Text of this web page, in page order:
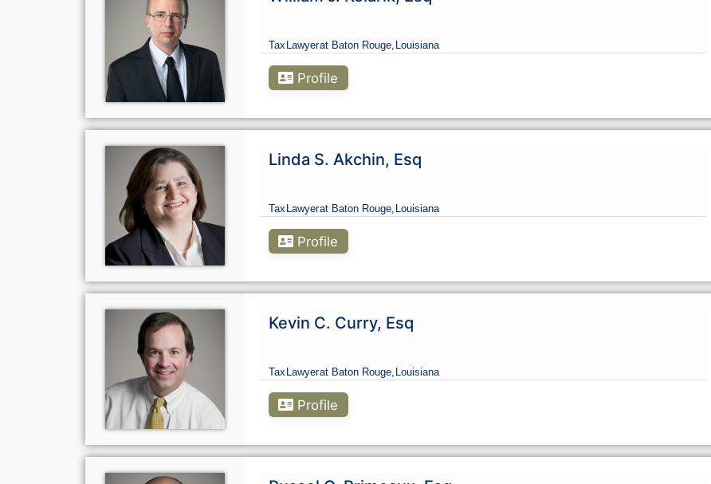
Tax Lawyerat Baton Rouge, Louisiana
Profile
Linda S. Akchin, Esq
Tax Lawyerat Baton Rouge, Louisiana
Profile
Kevin C. Curry, Esq
Tax Lawyerat Baton Rouge, Louisiana
Profile